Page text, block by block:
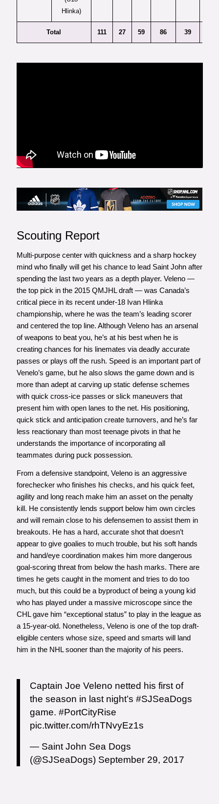
Hlinka)
Total 111 27 59 86 39
Scouting Report
Multi-purpose center with quickness and a sharp hockey
mind who finally will get his chance to lead Saint John after
spending the last two years as a depth player. Veleno —
the top pick in the 2015 QMJHL draft — was Canada’s
critical piece in its recent under-18 Ivan Hlinka
championship, where he was the team’s leading scorer
and centered the top line. Although Veleno has an arsenal
of weapons to beat you, he’s at his best when he is
creating chances for his linemates via deadly accurate
passes or plays off the rush. Speed is an important part of
Venelo’s game, but he also slows the game down and is
more than adept at carving up static defense schemes
with quick cross-ice passes or slick maneuvers that
present him with open lanes to the net. His positioning,
quick stick and anticipation create turnovers, and he’s far
less reactionary than most teenage pivots in that he
understands the importance of incorporating all
teammates during puck possession.
From a defensive standpoint, Veleno is an aggressive
forechecker who finishes his checks, and his quick feet,
agility and long reach make him an asset on the penalty
kill. He consistently lends support below him own circles
and will remain close to his defensemen to assist them in
breakouts. He has a hard, accurate shot that doesn’t
appear to give goalies to much trouble, but his soft hands
and hand/eye coordination makes him more dangerous
goal-scoring threat from below the hash marks. There are
times he gets caught in the moment and tries to do too
much, but this could be a byproduct of being a young kid
who has played under a massive microscope since the
CHL gave him “exceptional status” to play in the league as
a 15-year-old. Nonetheless, Veleno is one of the top draft-
eligible centers whose size, speed and smarts will land
him in the NHL sooner than the majority of his peers.
Captain Joe Veleno netted his first of
the season in last night’s #SJSeaDogs
game. #PortCityRise
pic.twitter.com/rhTNvyEz1s
— Saint John Sea Dogs
(@SJSeaDogs) September 29, 2017